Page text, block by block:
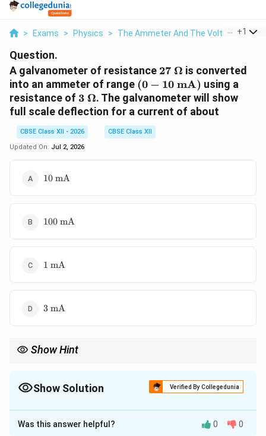
> Exams > Physics > The Ammeter And The Voltmeter >
+1
Question.
A galvanometer of resistance 27\
\Omega
27 Ω is converted
into an ammeter of range (0 -
10\text{
mA})
(0 − 10mA) using a
resistance of 3\
\Omega
3 Ω. The galvanometer will show
full scale deflection for a current of about
CBSE Class XII - 2026
CBSE Class XII
Updated On: Jul 2, 2026
10\text{
10 mA
100\text{
100 mA
1\text{
1 mA
3\text{
3 mA
Show Hint
Show Solution Verified By Collegedunia
The Correct Option isC
Solution and Explanation
Was this answer helpful? 0 0